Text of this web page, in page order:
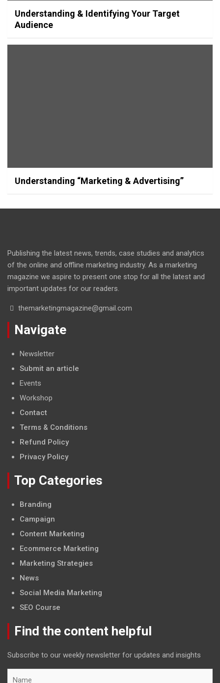
Understanding & Identifying Your Target
Audience
Understanding “Marketing & Advertising”
Publishing the latest news, trends, case studies and analytics
of the online and offline marketing industry. As a marketing
magazine we aspire to present one stop for all the latest and
important updates for our readers.
themarketingmagazine@gmail.com
Navigate
Newsletter
Submit an article
Events
Workshop
Contact
Terms & Conditions
Refund Policy
Privacy Policy
Top Categories
Branding
Campaign
Content Marketing
Ecommerce Marketing
Marketing Strategies
News
Social Media Marketing
SEO Course
Find the content helpful
Subscribe to our weekly newsletter for updates and insights